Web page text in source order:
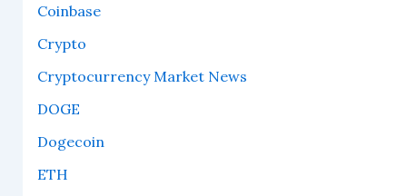
Coinbase
Crypto
Cryptocurrency Market News
DOGE
Dogecoin
ETH